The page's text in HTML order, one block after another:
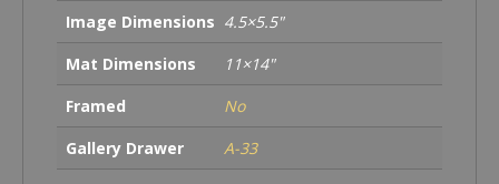
Image Dimensions 4.5×5.5"
Mat Dimensions
11×14"
Framed
No
Gallery Drawer
A-33